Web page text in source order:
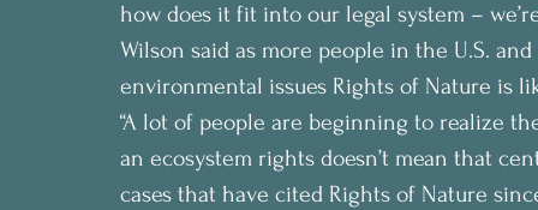
how does it fit into our legal system –
Wilson said as more people in the U.S.
environmental issues Rights of Nature is
“A lot of people are beginning to realize
an ecosystem rights doesn’t mean that
cases that have cited Rights of Nature